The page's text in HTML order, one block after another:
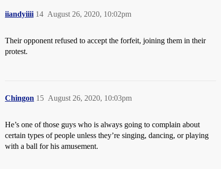
iiandyiiii August 26, 2020, 10:02pm
14
Their opponent refused to accept the forfeit, joining them in their
protest.
Chingon August 26, 2020, 10:03pm
15
He’s one of those guys who is always going to complain about
certain types of people unless they’re singing, dancing, or playing
with a ball for his amusement.